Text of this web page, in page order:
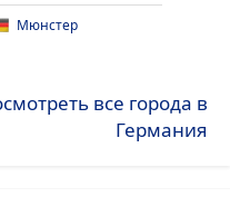
Мюнстер
все города в
Германия